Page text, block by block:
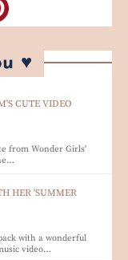
♥
CUTE VIDEO
from Wonder Girls'
HER 'SUMMER
with a wonderful
video…